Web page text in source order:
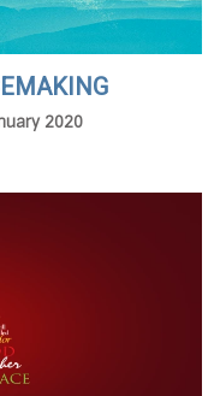
2020